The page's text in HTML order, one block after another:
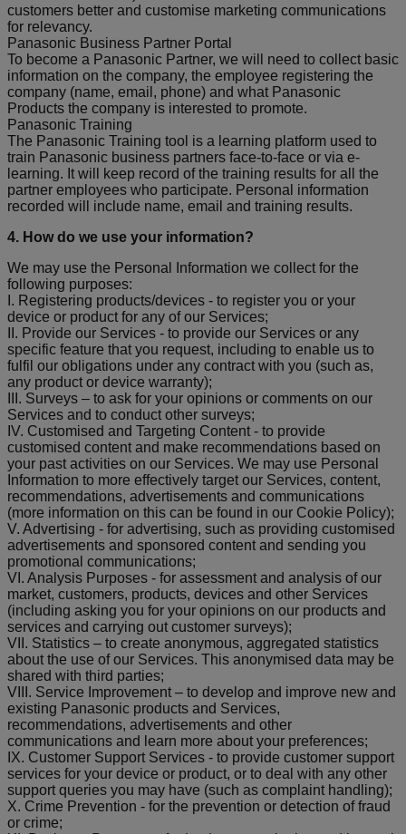
customers better and customise marketing communications
for relevancy.
Panasonic Business Partner Portal
To become a Panasonic Partner, we will need to collect basic
information on the company, the employee registering the
company (name, email, phone) and what Panasonic
Products the company is interested to promote.
Panasonic Training
The Panasonic Training tool is a learning platform used to
train Panasonic business partners face-to-face or via e-
learning. It will keep record of the training results for all the
partner employees who participate. Personal information
recorded will include name, email and training results.
4. How do we use your information?
We may use the Personal Information we collect for the
following purposes:
I. Registering products/devices - to register you or your
device or product for any of our Services;
II. Provide our Services - to provide our Services or any
specific feature that you request, including to enable us to
fulfil our obligations under any contract with you (such as,
any product or device warranty);
III. Surveys – to ask for your opinions or comments on our
Services and to conduct other surveys;
IV. Customised and Targeting Content - to provide
customised content and make recommendations based on
your past activities on our Services. We may use Personal
Information to more effectively target our Services, content,
recommendations, advertisements and communications
(more information on this can be found in our Cookie Policy);
V. Advertising - for advertising, such as providing customised
advertisements and sponsored content and sending you
promotional communications;
VI. Analysis Purposes - for assessment and analysis of our
market, customers, products, devices and other Services
(including asking you for your opinions on our products and
services and carrying out customer surveys);
VII. Statistics – to create anonymous, aggregated statistics
about the use of our Services. This anonymised data may be
shared with third parties;
VIII. Service Improvement – to develop and improve new and
existing Panasonic products and Services,
recommendations, advertisements and other
communications and learn more about your preferences;
IX. Customer Support Services - to provide customer support
services for your device or product, or to deal with any other
support queries you may have (such as complaint handling);
X. Crime Prevention - for the prevention or detection of fraud
or crime;